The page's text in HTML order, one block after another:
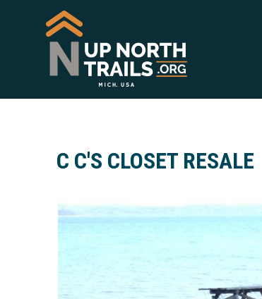
C C'S CLOSET RESALE